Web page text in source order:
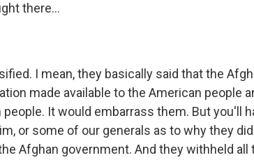
there...
I mean, they basically said that the
made available to the American people
It would embarrass them. But you'll
or some of our generals as to why they
Afghan government. And they withheld all